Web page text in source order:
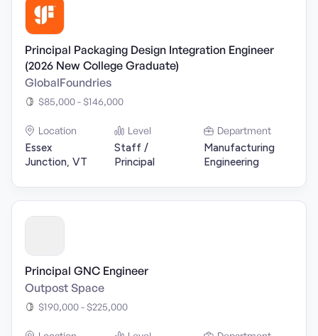
Principal Packaging Design Integration Engineer
(2026 New College Graduate)
GlobalFoundries
$85,000 - $146,000
Location
Essex
Junction, VT
Level
Staff /
Principal
Department
Manufacturing
Engineering
Principal GNC Engineer
Outpost Space
$190,000 - $225,000